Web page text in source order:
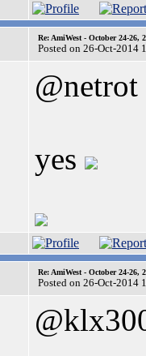
Re: AmiWest - October 24-26,
Posted on 26-Oct-2014
@netrot
yes
Re: AmiWest - October 24-26,
Posted on 26-Oct-2014